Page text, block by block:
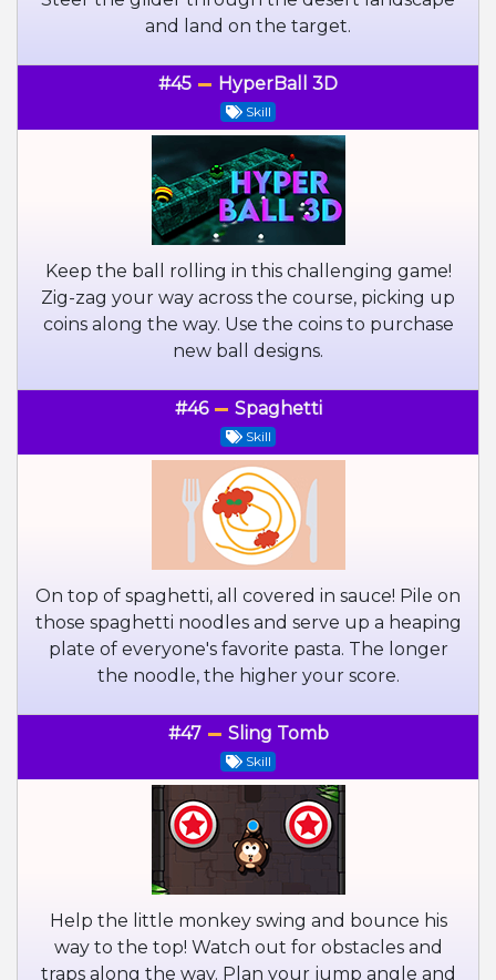
and land on the target.
#45 HyperBall 3D
Skill
Keep the ball rolling in this challenging game!
Zig-zag your way across the course, picking up
coins along the way. Use the coins to purchase
new ball designs.
#46 Spaghetti
Skill
On top of spaghetti, all covered in sauce! Pile on
those spaghetti noodles and serve up a heaping
plate of everyone's favorite pasta. The longer
the noodle, the higher your score.
#47 Sling Tomb
Skill
Help the little monkey swing and bounce his
way to the top! Watch out for obstacles and
traps along the way. Plan your jump angle and